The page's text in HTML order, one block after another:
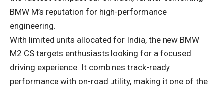
BMW M’s reputation for high-performance
engineering.
With limited units allocated for India, the new BMW
M2 CS targets enthusiasts looking for a focused
driving experience. It combines track-ready
performance with on-road utility, making it one of the